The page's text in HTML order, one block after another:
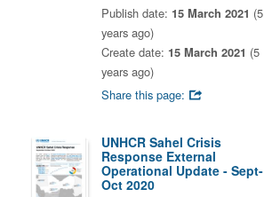
Publish date: 15 March 2021 (5
years ago)
Create date: 15 March 2021 (5
years ago)
Share this page:
UNHCR Sahel Crisis
Response External
Operational Update - Sept-
Oct 2020